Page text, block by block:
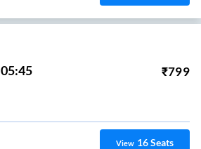
05:45 ₹799
View 16Seats